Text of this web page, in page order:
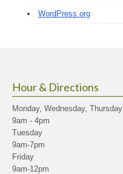
WordPress.org
Hour & Directions
Monday, Wednesday, Thursday
9am - 4pm
Tuesday
9am-7pm
Friday
9am-12pm